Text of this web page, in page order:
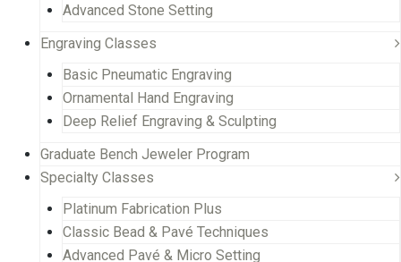
Advanced Stone Setting
Engraving Classes
Basic Pneumatic Engraving
Ornamental Hand Engraving
Deep Relief Engraving & Sculpting
Graduate Bench Jeweler Program
Specialty Classes
Platinum Fabrication Plus
Classic Bead & Pavé Techniques
Advanced Pavé & Micro Setting